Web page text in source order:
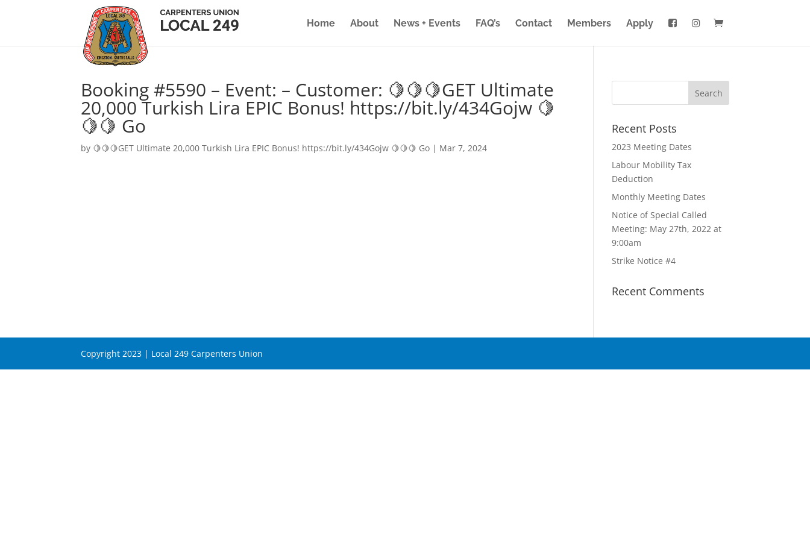
Home About News + Events FAQ’s Contact Members Apply
Booking #5590 – Event: – Customer: 🍋🍋🍋GET Ultimate
20,000 Turkish Lira EPIC Bonus! https://bit.ly/434Gojw 🍋
🍋🍋 Go
by 🍋🍋🍋GET Ultimate 20,000 Turkish Lira EPIC Bonus! https://bit.ly/434Gojw 🍋🍋🍋 Go | Mar 7, 2024
Recent Posts
2023 Meeting Dates
Labour Mobility Tax
Deduction
Monthly Meeting Dates
Notice of Special Called
Meeting: May 27th, 2022 at
9:00am
Strike Notice #4
Recent Comments
Copyright 2023 | Local 249 Carpenters Union